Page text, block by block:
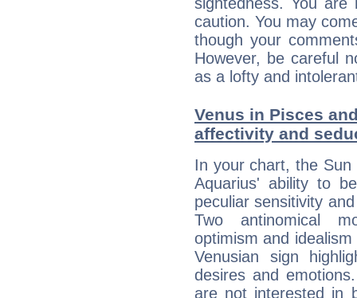
caution. You may
though your
However, be careful
as a lofty and
Venus in Pisces
affectivity and
In your chart, the Sun
Aquarius' ability to
peculiar sensitivity
Two antinomical
optimism and
Venusian sign
desires and
are not interested in